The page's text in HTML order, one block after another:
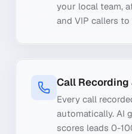
your local team,
and VIP callers
Call
Every call
automatically. AI
scores leads 0-